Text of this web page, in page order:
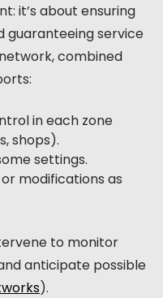
it’s about ensuring
service
combined
in each zone
shops).
settings.
modifications as
to monitor
anticipate possible
).